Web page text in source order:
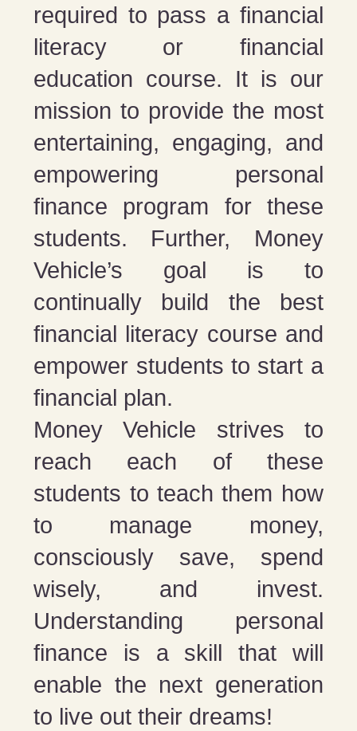
required to pass a financial
literacy or financial
education course. It is our
mission to provide the most
entertaining, engaging, and
empowering personal
finance program for these
students. Further, Money
Vehicle’s goal is to
continually build the best
financial literacy course and
empower students to start a
financial plan.
Money Vehicle strives to
reach each of these
students to teach them how
to manage money,
consciously save, spend
wisely, and invest.
Understanding personal
finance is a skill that will
enable the next generation
to live out their dreams!